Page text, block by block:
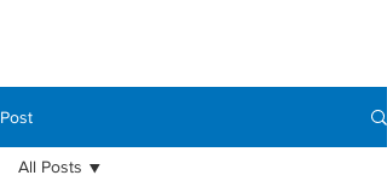
Post
All Posts